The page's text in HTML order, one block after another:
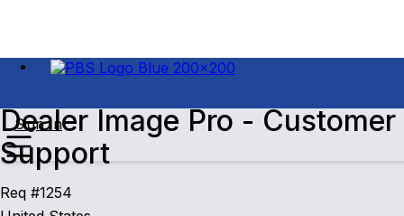
Sign In
Dealer Image Pro - Customer
Support
Req #1254